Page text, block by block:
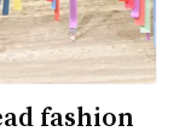
fashion